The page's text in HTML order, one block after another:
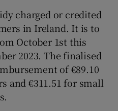
Sponsored sub sections
charged or credited
in Ireland. It is to
October 1st this
2023. The finalised
of €89.10
and €311.51 for small